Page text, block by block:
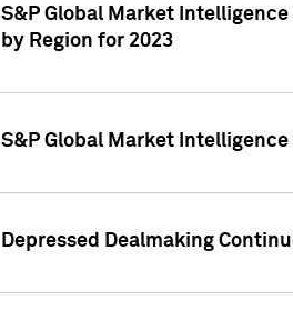
S&P Global Market
by Region for 2023
S&P Global Market
Depressed Dealmaking